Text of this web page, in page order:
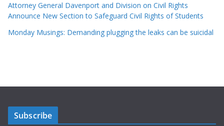
Attorney General Davenport and Division on Civil Rights
Announce New Section to Safeguard Civil Rights of Students
Monday Musings: Demanding plugging the leaks can be suicidal
Subscribe